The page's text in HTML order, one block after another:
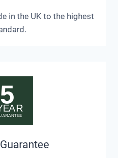
in the UK to the highest